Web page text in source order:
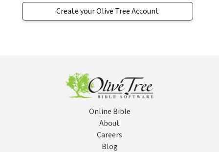
Create your Olive Tree Account
Online Bible
About
Careers
Blog